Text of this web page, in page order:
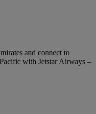
and connect to
with Jetstar Airways –